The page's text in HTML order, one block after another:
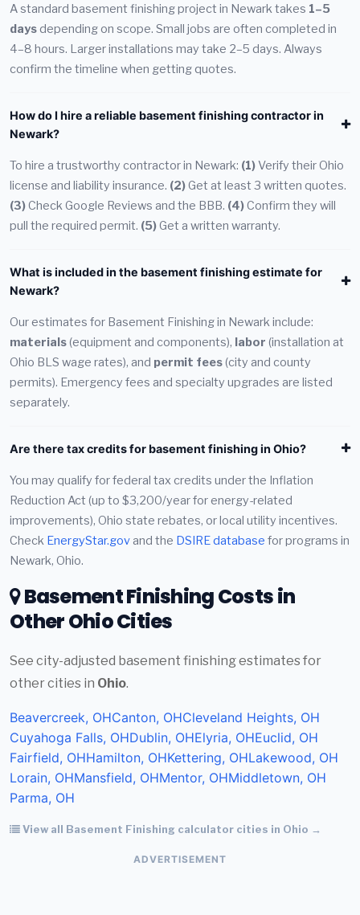
A standard basement finishing project in Newark takes 1–5
daysdepending on scope. Small jobs are often completed in
4–8 hours. Larger installations may take 2–5 days. Always
confirm the timeline when getting quotes.
How do I hire a reliable basement finishing contractor in
Newark?
To hire a trustworthy contractor in Newark: (1)Verify their Ohio
license and liability insurance. (2)Get at least 3 written quotes.
(3)Check Google Reviews and the BBB. (4)Confirm they will
pull the required permit. (5)Get a written warranty.
What is included in the basement finishing estimate for
Newark?
Our estimates for Basement Finishing in Newark include:
materials(equipment and components), labor (installation at
Ohio BLS wage rates), and permit fees(city and county
permits). Emergency fees and specialty upgrades are listed
separately.
Are there tax credits for basement finishing in Ohio?
You may qualify for federal tax credits under the Inflation
Reduction Act (up to $3,200/year for energy-related
improvements), Ohio state rebates, or local utility incentives.
Check EnergyStar.gov and the DSIRE database for programs in
Newark, Ohio.
Basement Finishing Costs in
Other Ohio Cities
See city-adjusted basement finishing estimates for
other cities in Ohio.
Beavercreek, OHCanton, OHCleveland Heights, OH
Cuyahoga Falls, OHDublin, OHElyria, OHEuclid, OH
Fairfield, OHHamilton, OHKettering, OHLakewood, OH
Lorain, OHMansfield, OHMentor, OHMiddletown, OH
Parma, OH
View all Basement Finishing calculator cities in Ohio →
ADVERTISEMENT